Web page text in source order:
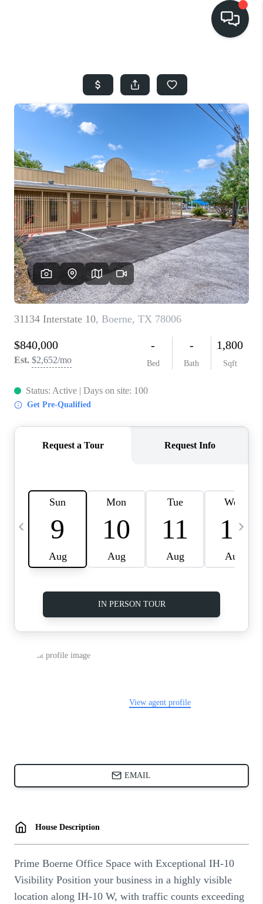
SEARCH LISTINGS
BUYING
SELLING
FINANCING
HOME VALUE
WHO WE ARE
REVIEWS
SOCIALS
CAREERS
TOP AREAS
ABOUT PLACE
CONNECT